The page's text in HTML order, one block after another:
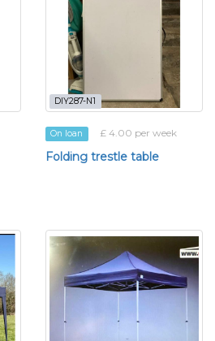
DIY287-N1
On loan £ 4.00 per week
Folding trestle table